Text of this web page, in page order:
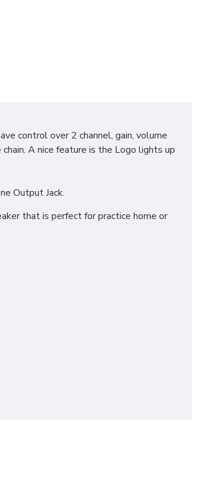
control over 2 channel, gain, volume
A nice feature is the Logo lights up
Output Jack.
that is perfect for practice home or